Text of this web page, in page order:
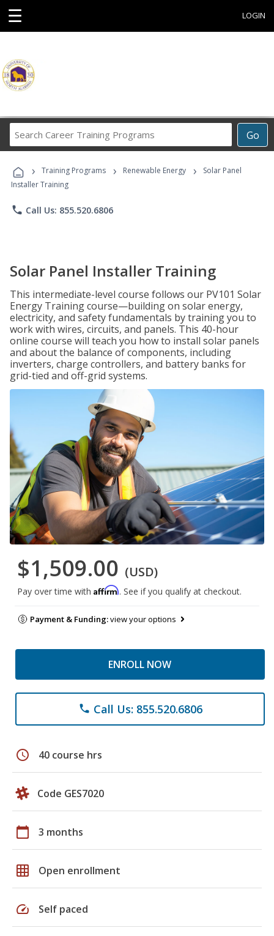
☰ LOGIN
Go
Career
Programs
› Training Programs › Renewable Energy ›
Solar Panel
Installer Training
phone Call Us: 855.520.6806
Solar Panel Installer Training
This intermediate-level course follows our PV101 Solar
Energy Training course—building on solar energy,
electricity, and safety fundamentals by training you to
work with wires, circuits, and panels. This 40-hour
online course will teach you how to install solar panels
and about the balance of components, including
inverters, charge controllers, and battery banks for
grid-tied and off-grid systems.
$1,509.00 (USD)
Pay over time with Affirm. See if you qualify at checkout.
Payment & Funding:view your options
ENROLL NOW
phone Call Us: 855.520.6806
schedule 40 course hrs
Code GES7020
calendar_today 3 months
grid_on Open enrollment
speed Self paced